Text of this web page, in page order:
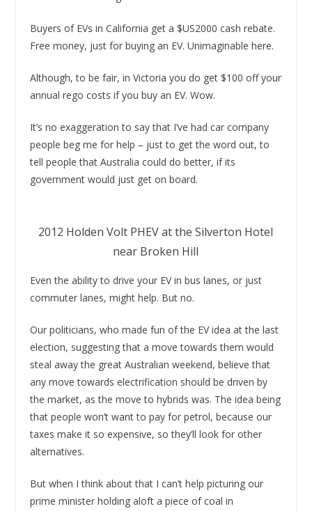
Buyers of EVs in California get a $US2000 cash rebate.
Free money, just for buying an EV. Unimaginable here.
Although, to be fair, in Victoria you do get $100 off your
annual rego costs if you buy an EV. Wow.
It’s no exaggeration to say that I’ve had car company
people beg me for help – just to get the word out, to
tell people that Australia could do better, if its
government would just get on board.
2012 Holden Volt PHEV at the Silverton Hotel
near Broken Hill
Even the ability to drive your EV in bus lanes, or just
commuter lanes, might help. But no.
Our politicians, who made fun of the EV idea at the last
election, suggesting that a move towards them would
steal away the great Australian weekend, believe that
any move towards electrification should be driven by
the market, as the move to hybrids was. The idea being
that people won’t want to pay for petrol, because our
taxes make it so expensive, so they’ll look for other
alternatives.
But when I think about that I can’t help picturing our
prime minister holding aloft a piece of coal in